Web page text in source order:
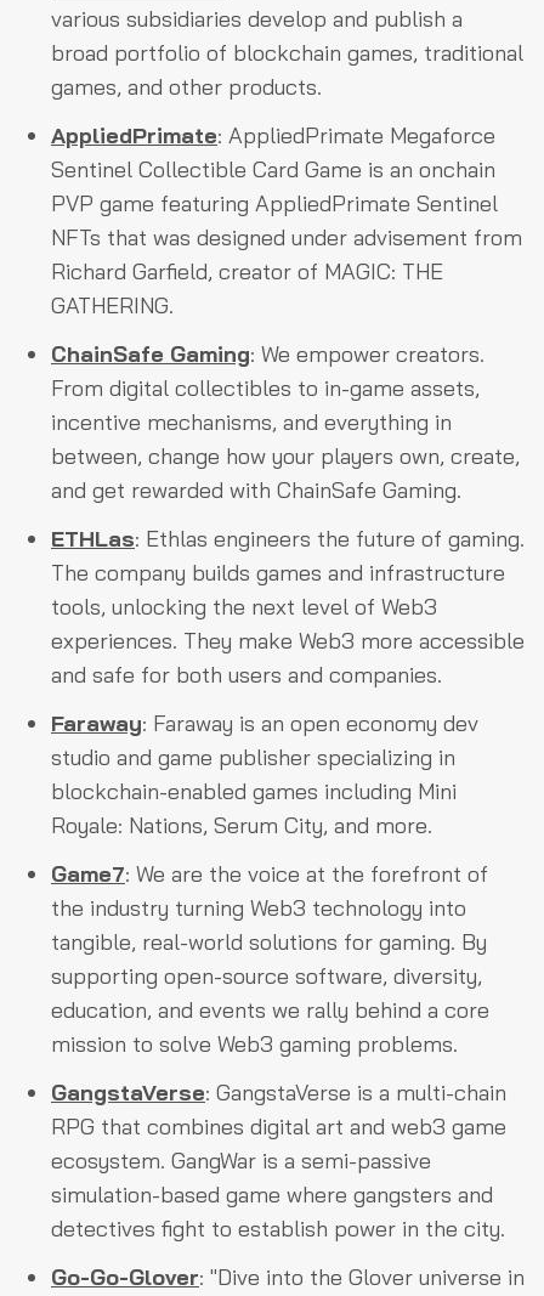
various subsidiaries develop and publish a
broad portfolio of blockchain games, traditional
games, and other products.
AppliedPrimate: AppliedPrimate Megaforce
Sentinel Collectible Card Game is an onchain
PVP game featuring AppliedPrimate Sentinel
NFTs that was designed under advisement from
Richard Garfield, creator of MAGIC: THE
GATHERING.
ChainSafe Gaming: We empower creators.
From digital collectibles to in-game assets,
incentive mechanisms, and everything in
between, change how your players own, create,
and get rewarded with ChainSafe Gaming.
ETHLas: Ethlas engineers the future of gaming.
The company builds games and infrastructure
tools, unlocking the next level of Web3
experiences. They make Web3 more accessible
and safe for both users and companies.
Faraway: Faraway is an open economy dev
studio and game publisher specializing in
blockchain-enabled games including Mini
Royale: Nations, Serum City, and more.
Game7: We are the voice at the forefront of
the industry turning Web3 technology into
tangible, real-world solutions for gaming. By
supporting open-source software, diversity,
education, and events we rally behind a core
mission to solve Web3 gaming problems.
GangstaVerse: GangstaVerse is a multi-chain
RPG that combines digital art and web3 game
ecosystem. GangWar is a semi-passive
simulation-based game where gangsters and
detectives fight to establish power in the city.
Go-Go-Glover: "Dive into the Glover universe in